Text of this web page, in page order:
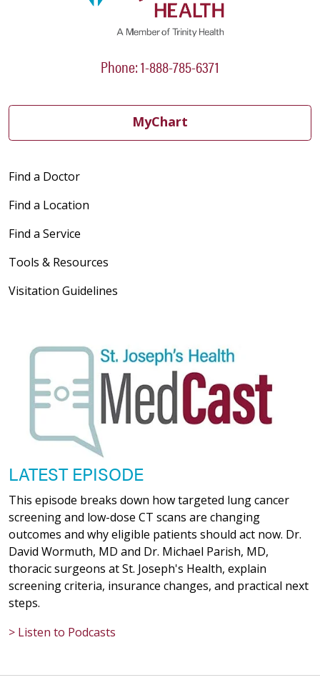
Phone: 1-888-785-6371
MyChart
Find a Doctor
Find a Location
Find a Service
Tools & Resources
Visitation Guidelines
LATEST EPISODE
This episode breaks down how targeted lung cancer
screening and low-dose CT scans are changing
outcomes and why eligible patients should act now. Dr.
David Wormuth, MD and Dr. Michael Parish, MD,
thoracic surgeons at St. Joseph's Health, explain
screening criteria, insurance changes, and practical next
steps.
> Listen to Podcasts